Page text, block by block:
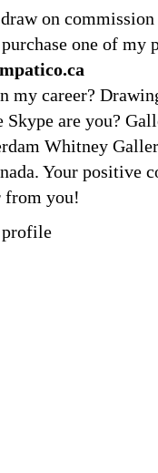
on
one of my
my career?
are you?
Whitney
Your positive
from you!
profile